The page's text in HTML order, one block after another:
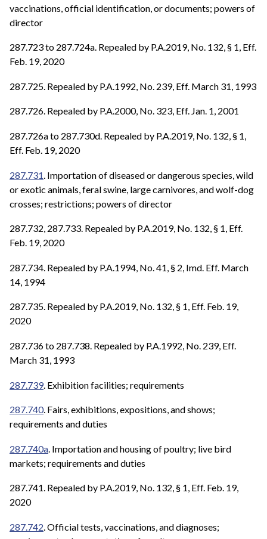
vaccinations, official identification, or documents; powers of
director
287.723 to 287.724a. Repealed by P.A.2019, No. 132, § 1, Eff.
Feb. 19, 2020
287.725. Repealed by P.A.1992, No. 239, Eff. March 31, 1993
287.726. Repealed by P.A.2000, No. 323, Eff. Jan. 1, 2001
287.726a to 287.730d. Repealed by P.A.2019, No. 132, § 1,
Eff. Feb. 19, 2020
287.731 . Importation of diseased or dangerous species, wild
or exotic animals, feral swine, large carnivores, and wolf-dog
crosses; restrictions; powers of director
287.732, 287.733. Repealed by P.A.2019, No. 132, § 1, Eff.
Feb. 19, 2020
287.734. Repealed by P.A.1994, No. 41, § 2, Imd. Eff. March
14, 1994
287.735. Repealed by P.A.2019, No. 132, § 1, Eff. Feb. 19,
2020
287.736 to 287.738. Repealed by P.A.1992, No. 239, Eff.
March 31, 1993
287.739. Exhibition facilities; requirements
287.740. Fairs, exhibitions, expositions, and shows;
requirements and duties
287.740a. Importation and housing of poultry; live bird
markets; requirements and duties
287.741. Repealed by P.A.2019, No. 132, § 1, Eff. Feb. 19,
2020
287.742. Official tests, vaccinations, and diagnoses;